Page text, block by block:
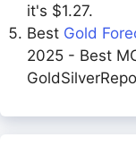
it's $1.27.
Best Gold
2025 - Best